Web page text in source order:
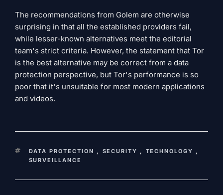
The recommendations from Golem are otherwise
surprising in that all the established providers fail,
while lesser-known alternatives meet the editorial
team's strict criteria. However, the statement that Tor
is the best alternative may be correct from a data
protection perspective, but Tor's performance is so
poor that it's unsuitable for most modern applications
and videos.
KEYWORDS
DATA PROTECTION , SECURITY , TECHNOLOGY ,
SURVEILLANCE